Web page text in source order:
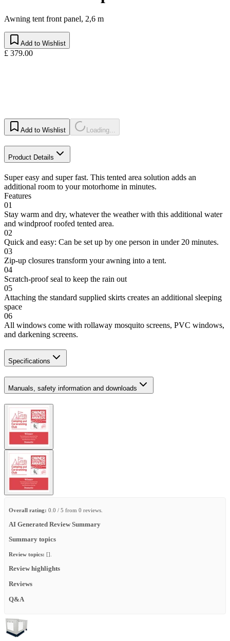
Awning tent front panel, 2,6 m
Add to Wishlist
£ 379.00
Add to Wishlist Loading...
Product Details
Super easy and super fast. This tented area solution adds an
additional room to your motorhome in minutes.
Features
01
Stay warm and dry, whatever the weather with this additional water
and windproof roofed tented area.
02
Quick and easy: Can be set up by one person in under 20 minutes.
03
Zip-up closures transform your awning into a tent.
04
Scratch-proof seal to keep the rain out
05
Attaching the standard supplied skirts creates an additional sleeping
space
06
All windows come with rollaway mosquito screens, PVC windows,
and darkening screens.
Specifications
Manuals, safety information and downloads
Overall rating: 0.0 / 5 from 0 reviews.
AI Generated Review Summary
Summary topics
Review topics: [].
Review highlights
Reviews
Q&A